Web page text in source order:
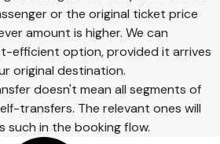
or the original ticket price
amount is higher. We can
efficient option, provided it arrives
original destination.
doesn't mean all segments of
transfers. The relevant ones will
such in the booking flow.